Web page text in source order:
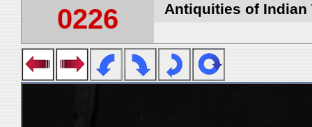
0226 Antiquities of Indian